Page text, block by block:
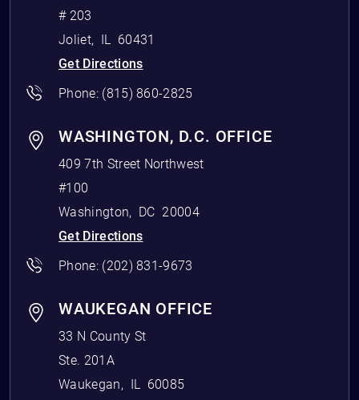
# 203
Joliet, IL
60431
Get Directions
Phone: (815) 860-2825
WASHINGTON, D.C. OFFICE
409 7th Street Northwest
#100
Washington, DC 20004
Get Directions
Phone: (202) 831-9673
WAUKEGAN OFFICE
33 N County St
Ste. 201A
Waukegan, IL
60085